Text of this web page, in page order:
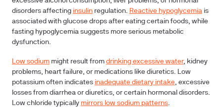
disorders affecting insulin regulation. Reactive hypoglycemia is
associated with glucose drops after eating certain foods, while
fasting hypoglycemia suggests more serious metabolic
dysfunction.
Low sodium might result from drinking excessive water, kidney
problems, heart failure, or medications like diuretics. Low
potassium often indicates inadequate dietary intake, excessive
losses from diarrhea or diuretics, or certain hormonal disorders.
Low chloride typically mirrors low sodium patterns.